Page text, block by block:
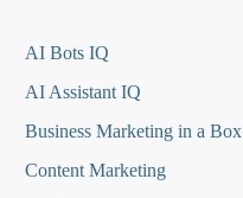
AI Bots IQ
AI Assistant IQ
Business Marketing in a Box
Content Marketing